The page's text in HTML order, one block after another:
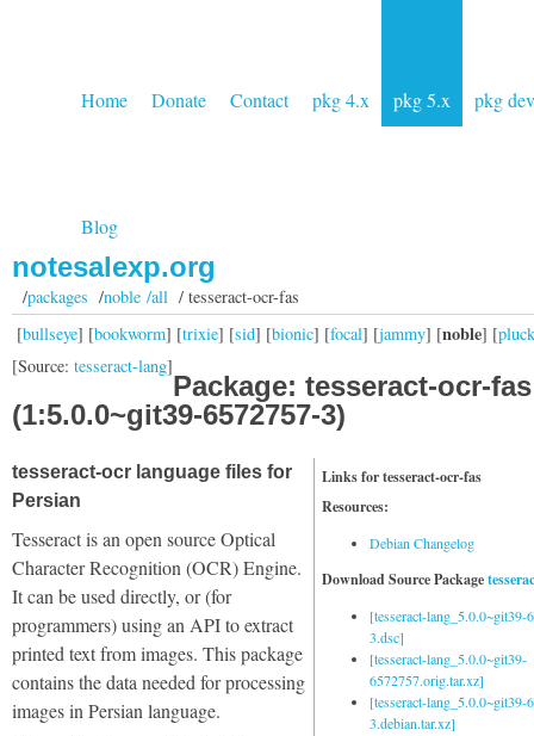
Home Donate Contact pkg 4.x pkg 5.x pkg dev
Blog
notesalexp.org
/packages /noble /all/ tesseract-ocr-fas
[bullseye] [bookworm] [trixie] [sid] [bionic] [focal] [jammy] [noble] [
[Source: tesseract-lang]
Package: tesseract-ocr-fas
(1:5.0.0~git39-6572757-3)
Links for tesseract-ocr-fas
Resources:
Debian Changelog
Download Source Package
[tesseract-lang_5.0.0~git39-
3.dsc]
[tesseract-lang_5.0.0~git39-
6572757.orig.tar.xz]
[tesseract-lang_5.0.0~git39-
3.debian.tar.xz]
tesseract-ocr language files for
Persian
Tesseract is an open source Optical
Character Recognition (OCR) Engine.
It can be used directly, or (for
programmers) using an API to extract
printed text from images. This package
contains the data needed for processing
images in Persian language.